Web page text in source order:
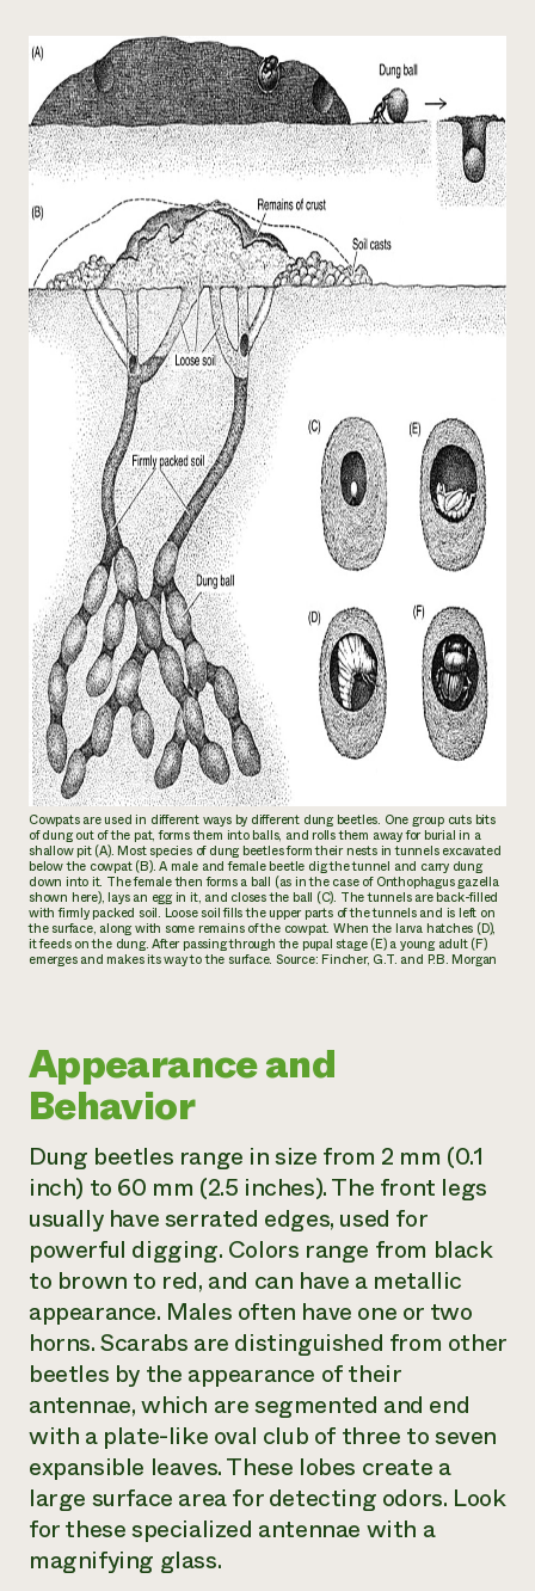
Cowpats are used in different ways by different dung beetles. One group cuts bits
of dung out of the pat, forms them into balls, and rolls them away for burial in a
shallow pit (A). Most species of dung beetles form their nests in tunnels excavated
below the cowpat (B). A male and female beetle dig the tunnel and carry dung
down into it. The female then forms a ball (as in the case of Onthophagus gazella
shown here), lays an egg in it, and closes the ball (C). The tunnels are back-filled
with firmly packed soil. Loose soil fills the upper parts of the tunnels and is left on
the surface, along with some remains of the cowpat. When the larva hatches (D),
it feeds on the dung. After passing through the pupal stage (E) a young adult (F)
emerges and makes its way to the surface. Source: Fincher, G.T. and P.B. Morgan
Appearance and
Behavior
Dung beetles range in size from 2 mm (0.1
inch) to 60 mm (2.5 inches). The front legs
usually have serrated edges, used for
powerful digging. Colors range from black
to brown to red, and can have a metallic
appearance. Males often have one or two
horns. Scarabs are distinguished from other
beetles by the appearance of their
antennae, which are segmented and end
with a plate-like oval club of three to seven
expansible leaves. These lobes create a
large surface area for detecting odors. Look
for these specialized antennae with a
magnifying glass.